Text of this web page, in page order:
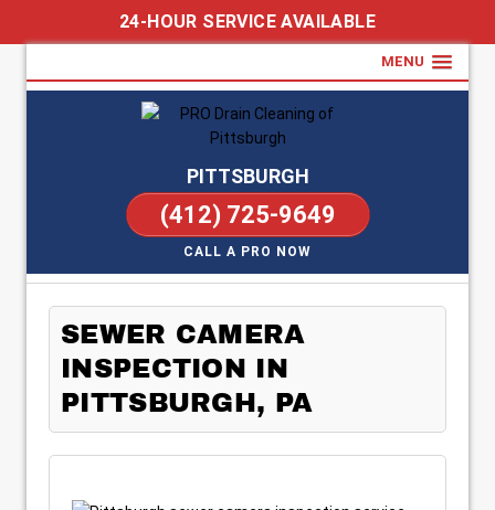
24-HOUR SERVICE AVAILABLE
MENU
PITTSBURGH
(412) 725-9649
CALL A PRO NOW
SEWER CAMERA
INSPECTION IN
PITTSBURGH, PA